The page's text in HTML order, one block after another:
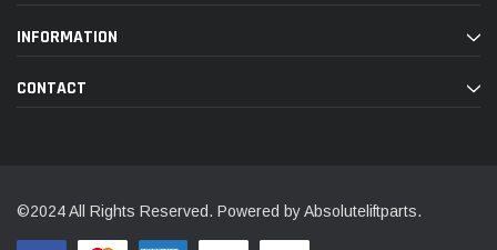
INFORMATION
CONTACT
©2024 All Rights Reserved. Powered by Absoluteliftparts.